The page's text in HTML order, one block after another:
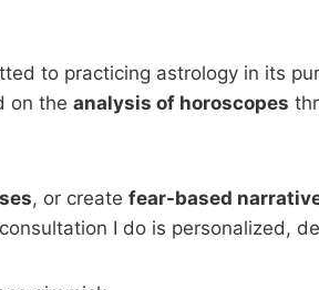
to practicing astrology in its
on the analysis of horoscopes
, or create fear-based
I do is personalized,